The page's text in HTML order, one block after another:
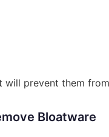
will prevent them
Bloatware